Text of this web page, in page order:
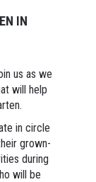
IN
us as we
will help
in circle
grown-
during
will be